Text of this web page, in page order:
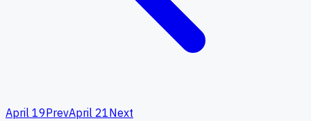
April 19PrevApril 21Next